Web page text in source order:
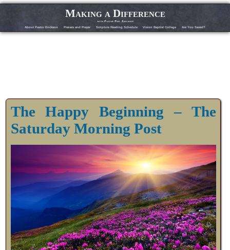
Making a Difference
with Pastor Phil Erickson
About Pastor Erickson Praises and Prayer Scripture Reading Schedule Vision Baptist College Are You Saved?
The Happy Beginning – The
Saturday Morning Post